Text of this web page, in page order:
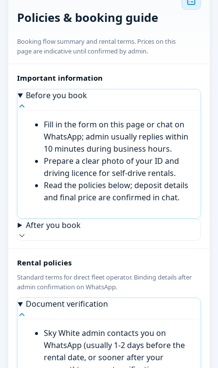
Policies & booking guide
Booking flow summary and rental terms. Prices on this
page are indicative until confirmed by admin.
Important information
Before you book
Fill in the form on this page or chat on
WhatsApp; admin usually replies within
10 minutes during business hours.
Prepare a clear photo of your ID and
driving licence for self-drive rentals.
Read the policies below; deposit details
and final price are confirmed in chat.
After you book
Rental policies
Standard terms for direct fleet operator. Binding details after
admin confirmation on WhatsApp.
Document verification
Sky White admin contacts you on
WhatsApp (usually 1-2 days before the
rental date, or sooner after your